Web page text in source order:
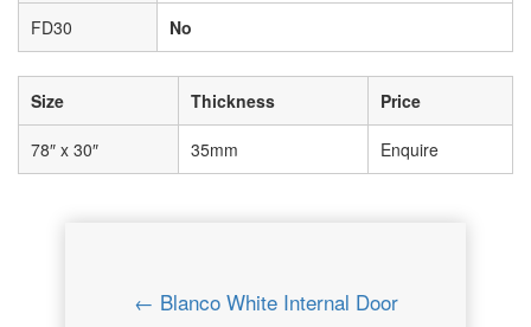
FD30 No
Size Thickness Price
78″ x 30″ 35mm Enquire
← Blanco White Internal Door